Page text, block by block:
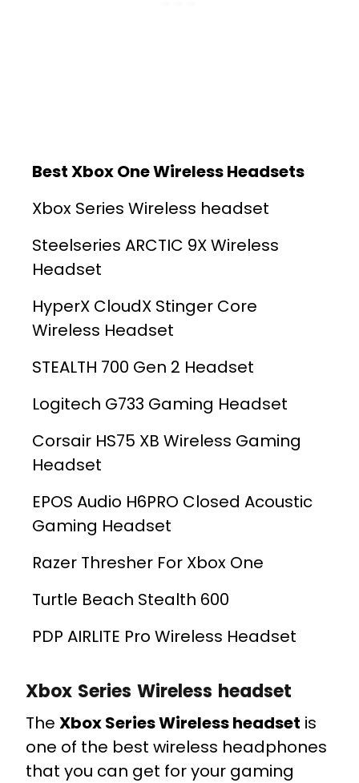
Best Xbox One Wireless Headsets
Xbox Series Wireless headset
Steelseries ARCTIC 9X Wireless
Headset
HyperX CloudX Stinger Core
Wireless Headset
STEALTH 700 Gen 2 Headset
Logitech G733 Gaming Headset
Corsair HS75 XB Wireless Gaming
Headset
EPOS Audio H6PRO Closed Acoustic
Gaming Headset
Razer Thresher For Xbox One
Turtle Beach Stealth 600
PDP AIRLITE Pro Wireless Headset
Xbox Series Wireless headset
The Xbox Series Wireless headset is
one of the best wireless headphones
that you can get for your gaming